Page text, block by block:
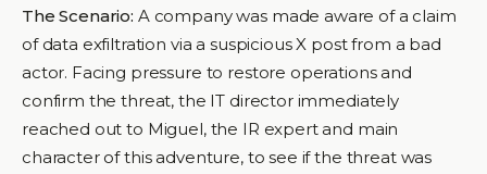
The Scenario: A company was made aware of a claim
of data exfiltration via a suspicious X post from a bad
actor. Facing pressure to restore operations and
confirm the threat, the IT director immediately
reached out to Miguel, the IR expert and main
character of this adventure, to see if the threat was